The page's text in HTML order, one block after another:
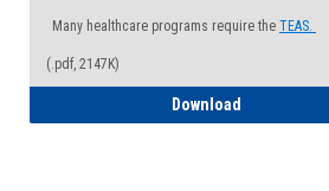
Many healthcare programs require the TEAS.
(.pdf, 2147K)
Download